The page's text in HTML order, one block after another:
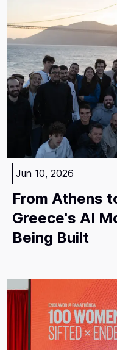
Jun 10, 2026
From Athens
Greece's AI
Being Built